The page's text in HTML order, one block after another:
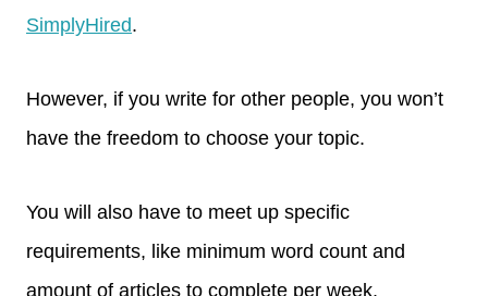
SimplyHired.
However, if you write for other people, you won’t
have the freedom to choose your topic.
You will also have to meet up specific
requirements, like minimum word count and
amount of articles to complete per week.